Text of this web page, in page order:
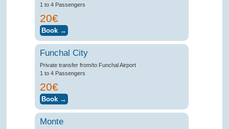
1 to 4 Passengers
20€
Funchal City
Private transfer from/to Funchal Airport
1 to 4 Passengers
20€
Monte